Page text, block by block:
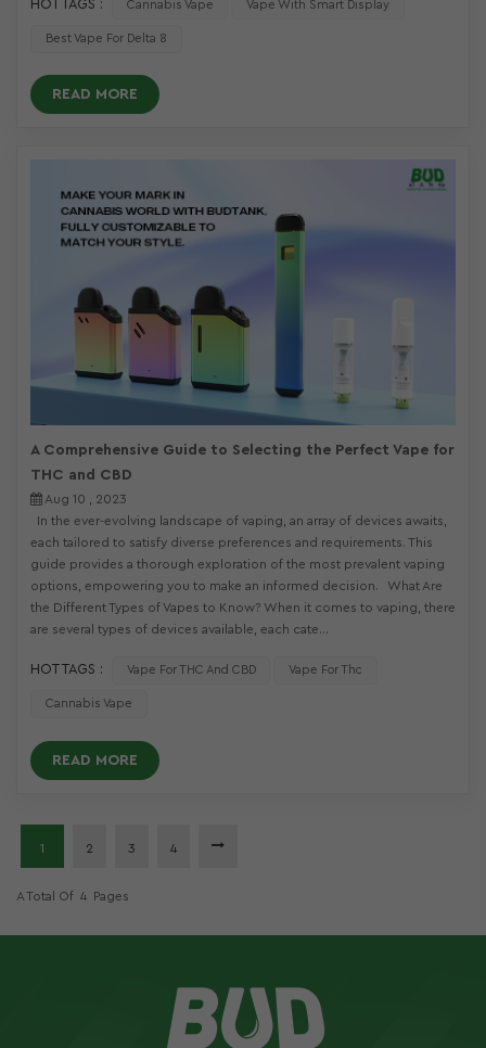
HOT TAGS : Cannabis Vape Vape With Smart Display
Best Vape For Delta 8
READ MORE
A Comprehensive Guide to Selecting the Perfect Vape for
THC and CBD
Aug 10 , 2023
In the ever-evolving landscape of vaping, an array of devices awaits,
each tailored to satisfy diverse preferences and requirements. This
guide provides a thorough exploration of the most prevalent vaping
options, empowering you to make an informed decision. What Are
the Different Types of Vapes to Know? When it comes to vaping, there
are several types of devices available, each cate...
HOT TAGS : Vape For THC And CBD Vape For Thc
Cannabis Vape
READ MORE
1 2 3 4
A Total Of 4 Pages